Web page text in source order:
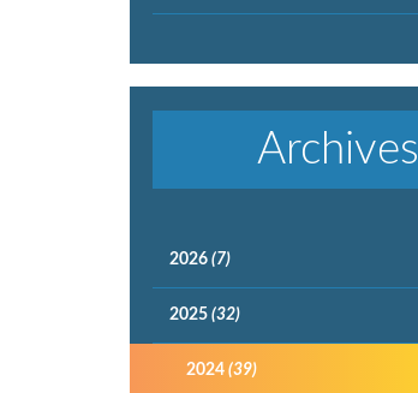
Archives
2026(7)
2025(32)
2024 (39)